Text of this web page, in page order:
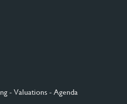
- Valuations - Agenda